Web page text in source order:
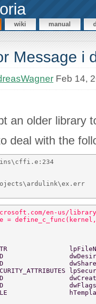
wiki manual
Message i
Feb 14,
an older library
deal with the
en-us/